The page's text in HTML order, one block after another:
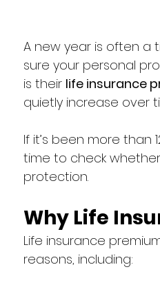
A new year is often a
sure your personal
is their life insurance
quietly increase over
If it’s been more than
time to check
protection.
Why Life
Life insurance
reasons, including: